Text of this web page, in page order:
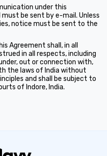
under this
be sent by e-mail. Unless
notice must be sent to the
Agreement shall, in all
in all respects, including
out or connection with,
the laws of India without
and shall be subject to
of Indore, India.